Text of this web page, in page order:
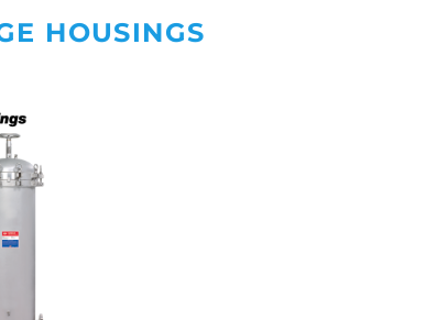
HOUSINGS